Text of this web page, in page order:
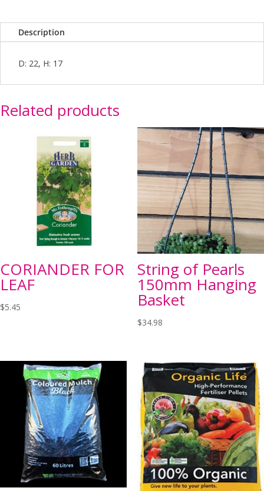
Description
D: 22, H: 17
Related products
CORIANDER FOR
LEAF
$5.45
String of Pearls
150mm Hanging
Basket
$34.98